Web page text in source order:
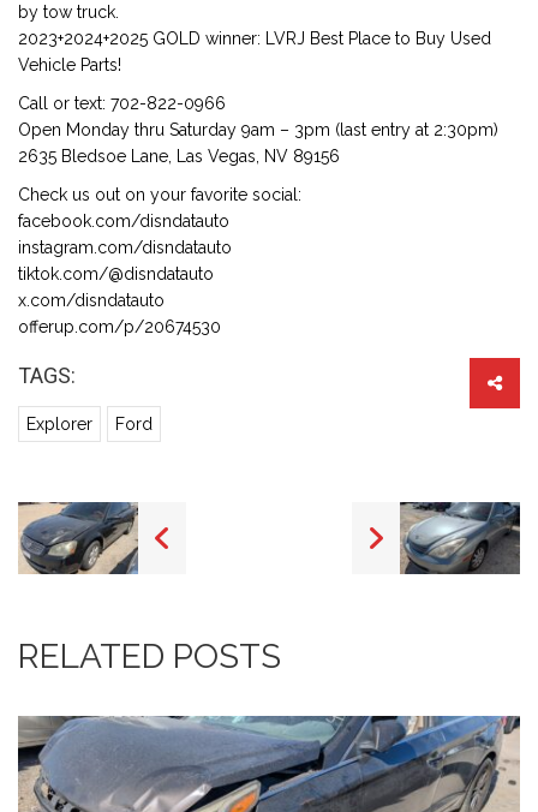
by tow truck.
2023+2024+2025 GOLD winner: LVRJ Best Place to Buy Used
Vehicle Parts!
Call or text: 702-822-0966
Open Monday thru Saturday 9am – 3pm (last entry at 2:30pm)
2635 Bledsoe Lane, Las Vegas, NV 89156
Check us out on your favorite social:
facebook.com/disndatauto
instagram.com/disndatauto
tiktok.com/@disndatauto
x.com/disndatauto
offerup.com/p/20674530
TAGS:
Explorer Ford
RELATED POSTS